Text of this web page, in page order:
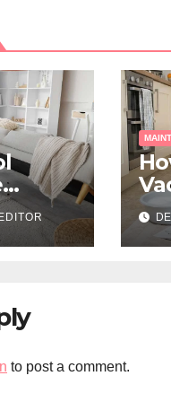
EDITOR
to post a comment.